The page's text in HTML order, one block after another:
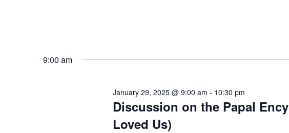
9:00 am
Discussion on the Papal
Loved Us)
January 29, 2025 @ 9:00 am - 10:30 pm